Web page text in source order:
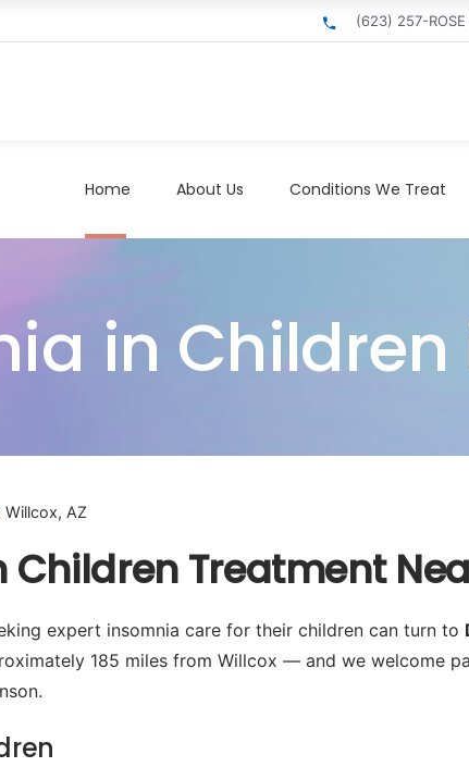
(623) 257-
Home About Us Conditions We Treat
in Children
Willcox, AZ
Treatment
expert insomnia care for their children can turn to
185 miles from Willcox — and we welcome